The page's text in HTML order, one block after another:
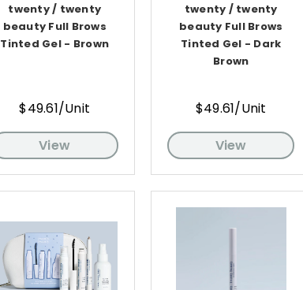
twenty / twenty
beauty Full Brows
Tinted Gel - Brown
$49.61/Unit
View
twenty / twenty
beauty Full Brows
Tinted Gel - Dark
Brown
$49.61/Unit
View